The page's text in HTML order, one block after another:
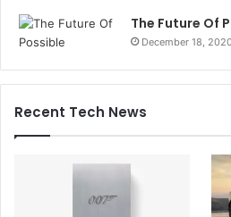
The Future Of
December 18, 2020
Recent Tech News